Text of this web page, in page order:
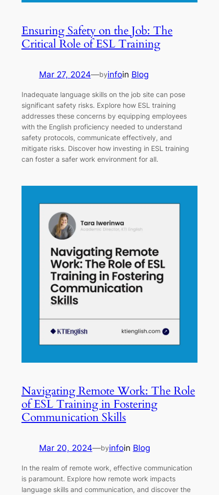
Ensuring Safety on the Job: The
Critical Role of ESL Training
Mar 27, 2024—byinfoin Blog
Inadequate language skills on the job site can pose
significant safety risks. Explore how ESL training
addresses these concerns by equipping employees
with the English proficiency needed to understand
safety protocols, communicate effectively, and
mitigate risks. Discover how investing in ESL training
can foster a safer work environment for all.
Navigating Remote Work: The Role
of ESL Training in Fostering
Communication Skills
Mar 20, 2024—byinfoin Blog
In the realm of remote work, effective communication
is paramount. Explore how remote work impacts
language skills and communication, and discover the